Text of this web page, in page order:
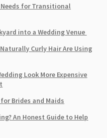
Needs for Transitional
into a Wedding Venue
Curly Hair Are Using
Look More Expensive
Brides and Maids
An Honest Guide to Help